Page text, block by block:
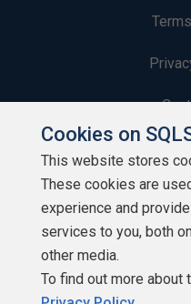
Cookies on
This website stores
These cookies are
experience and
services to you, both
other media.
To find out more about